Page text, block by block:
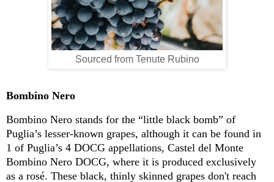
Sourced from Tenute Rubino
Bombino Nero
Bombino Nero stands for the “little black bomb” of
Puglia’s lesser-known grapes, although it can be found in
1 of Puglia’s 4 DOCG appellations, Castel del Monte
Bombino Nero DOCG, where it is produced exclusively
as a rosé. These black, thinly skinned grapes don't reach